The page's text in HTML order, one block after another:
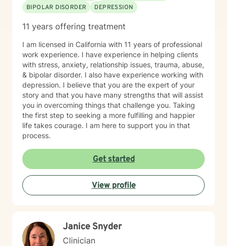
BIPOLAR DISORDER
DEPRESSION
11 years offering treatment
I am licensed in California with 11 years of professional
work experience. I have experience in helping clients
with stress, anxiety, relationship issues, trauma, abuse,
& bipolar disorder. I also have experience working with
depression. I believe that you are the expert of your
story and that you have many strengths that will assist
you in overcoming things that challenge you. Taking
the first step to seeking a more fulfilling and happier
life takes courage. I am here to support you in that
process.
Get started
View profile
Janice Snyder
Clinician